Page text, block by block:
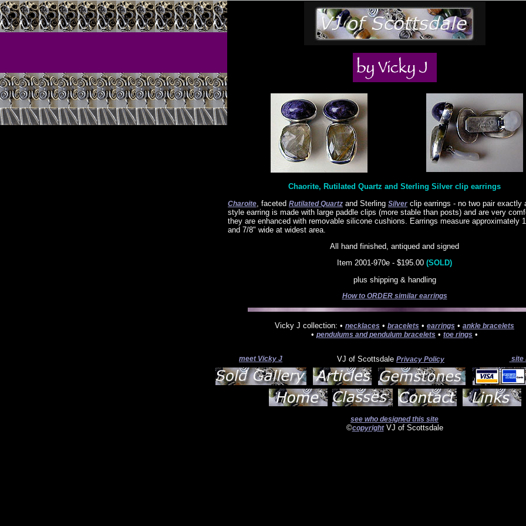
Chaorite, Rutilated Quartz and Sterling Silver clip earrings
Charoite , faceted Rutilated Quartz and Sterling Silverclip earrings - no two pair exactly
style earring is made with large paddle clips (more stable than posts) and are very
they are enhanced with removable silicone cushions. Earrings measure approximately
and 7/8" wide at widest area.
All hand finished, antiqued and signed
Item 2001-970e - $195.00 (SOLD)
plus shipping & handling
How to ORDER similar earrings
Vicky J collection: • necklaces • bracelets • earrings • ankle bracelets
• pendulums and pendulum bracelets • toe rings •
meet Vicky J VJ of Scottsdale Privacy Policy site
see who designed this site
©copyrightVJ of Scottsdale